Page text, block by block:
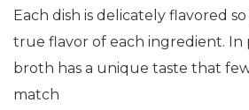
Each dish is delicately flavored
true flavor of each ingredient. In
broth has a unique taste that
match